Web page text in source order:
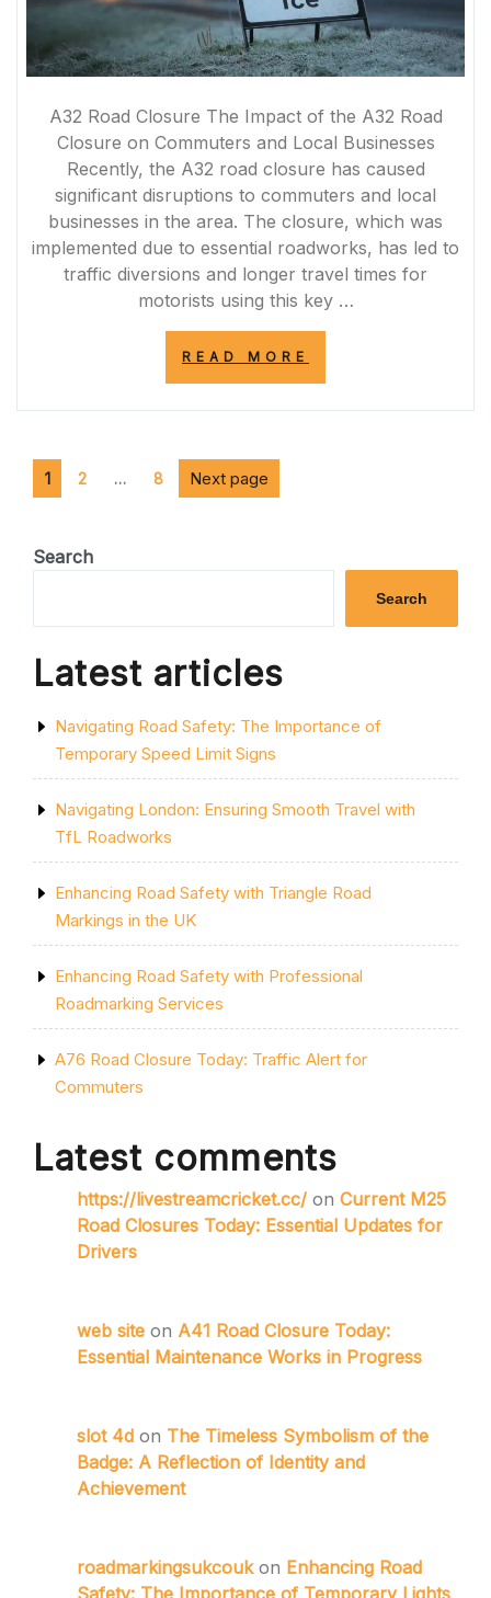
A32 Road Closure The Impact of the A32 Road
Closure on Commuters and Local Businesses
Recently, the A32 road closure has caused
significant disruptions to commuters and local
businesses in the area. The closure, which was
implemented due to essential roadworks, has led to
traffic diversions and longer travel times for
motorists using this key …
READ MORE
A32
Posts
Page
1 Page
2 … Page
8 Next page
Search
Search
Latest articles
Navigating Road Safety: The Importance of
Temporary Speed Limit Signs
Navigating London: Ensuring Smooth Travel with
TfL Roadworks
Enhancing Road Safety with Triangle Road
Markings in the UK
Enhancing Road Safety with Professional
Roadmarking Services
A76 Road Closure Today: Traffic Alert for
Commuters
Latest comments
https://livestreamcricket.cc/ on Current M25
Road Closures Today: Essential Updates for
Drivers
web site on A41 Road Closure Today:
Essential Maintenance Works in Progress
slot 4d on The Timeless Symbolism of the
Badge: A Reflection of Identity and
Achievement
roadmarkingsukcoukon Enhancing Road